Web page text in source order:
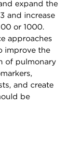
expand the
and increase
or 1000.
approaches
improve the
of pulmonary
and create
be